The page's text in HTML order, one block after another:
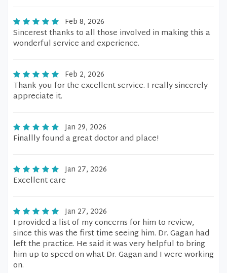
Feb 8, 2026
Sincerest thanks to all those involved in making this a
wonderful service and experience.
Feb 2, 2026
Thank you for the excellent service. I really sincerely
appreciate it.
Jan 29, 2026
Finallly found a great doctor and place!
Jan 27, 2026
Excellent care
Jan 27, 2026
I provided a list of my concerns for him to review,
since this was the first time seeing him. Dr. Gagan had
left the practice. He said it was very helpful to bring
him up to speed on what Dr. Gagan and I were working
on.